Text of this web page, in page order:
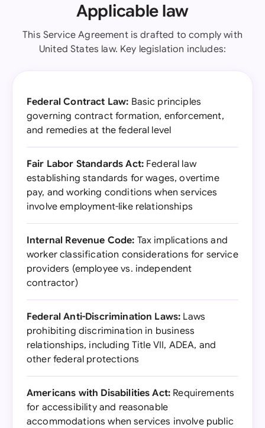
Applicable law
This Service Agreement is drafted to comply with
United States law. Key legislation includes:
Federal Contract Law: Basic principles
governing contract formation, enforcement,
and remedies at the federal level
Fair Labor Standards Act: Federal law
establishing standards for wages, overtime
pay, and working conditions when services
involve employment-like relationships
Internal Revenue Code: Tax implications and
worker classification considerations for service
providers (employee vs. independent
contractor)
Federal Anti-Discrimination Laws: Laws
prohibiting discrimination in business
relationships, including Title VII, ADEA, and
other federal protections
Americans with Disabilities Act: Requirements
for accessibility and reasonable
accommodations when services involve public